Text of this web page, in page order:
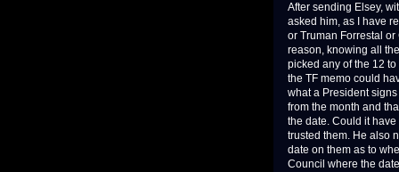
After sending Elsey,
asked him, as I have
or Truman Forrestal
reason, knowing all
picked any of the 12
the TF memo could
what a President
from the month and
the date. Could it have
trusted them. He also
date on them as to
Council where the